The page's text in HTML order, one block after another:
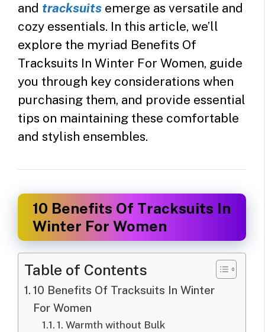
and tracksuits emerge as versatile and
cozy essentials. In this article, we’ll
explore the myriad Benefits Of
Tracksuits In Winter For Women, guide
you through key considerations when
purchasing them, and provide essential
tips on maintaining these comfortable
and stylish ensembles.
10 Benefits Of Tracksuits In
Winter For Women
Table of Contents
10 Benefits Of Tracksuits In Winter
For Women
1. Warmth without Bulk